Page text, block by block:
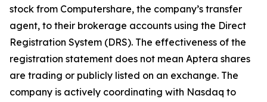
stock from Computershare, the company’s transfer
agent, to their brokerage accounts using the Direct
Registration System (DRS). The effectiveness of the
registration statement does not mean Aptera shares
are trading or publicly listed on an exchange. The
company is actively coordinating with Nasdaq to